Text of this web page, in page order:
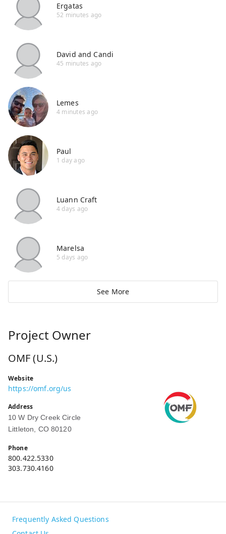
Ergatas
52 minutes ago
David and Candi
45 minutes ago
Lemes
4 minutes ago
Paul
1 day ago
Luann Craft
4 days ago
Marelsa
5 days ago
See More
Project Owner
OMF (U.S.)
Website
https://omf.org/us
Address
10 W Dry Creek Circle
Littleton, CO 80120
Phone
800.422.5330
303.730.4160
Frequently Asked Questions